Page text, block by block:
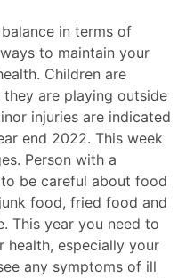
in terms of
to maintain your
Children are
are playing outside
injuries are indicated
end 2022. This week
Person with a
be careful about food
food, fried food and
This year you need to
especially your
any symptoms of ill